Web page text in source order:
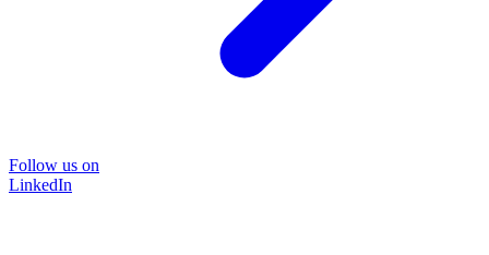
Follow us on
LinkedIn